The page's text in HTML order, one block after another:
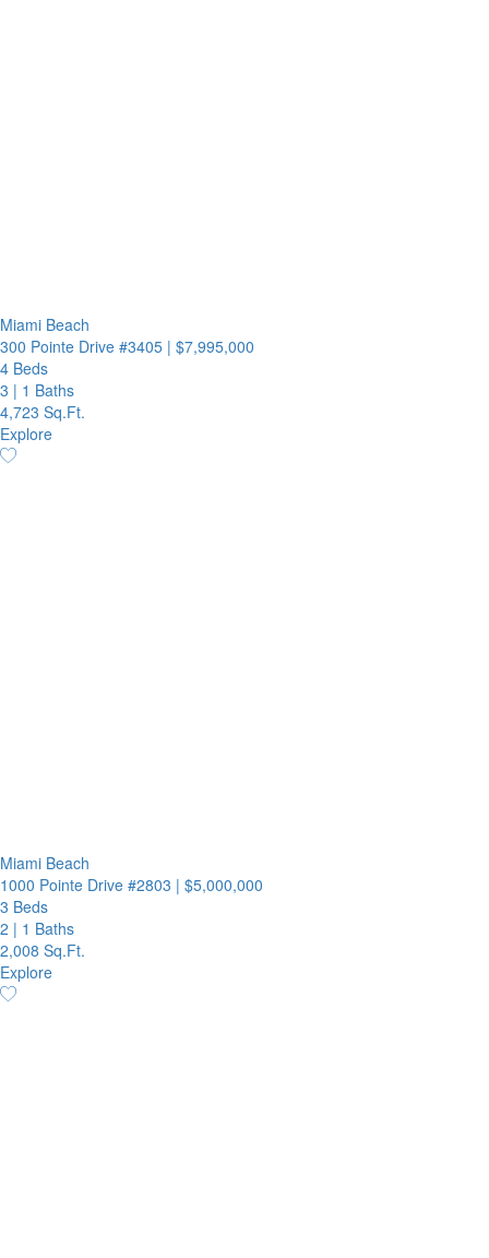
Miami Beach
300 Pointe Drive #3405 | $7,995,000
4 Beds
3 | 1 Baths
4,723 Sq.Ft.
Explore
Miami Beach
1000 Pointe Drive #2803 | $5,000,000
3 Beds
2 | 1 Baths
2,008 Sq.Ft.
Explore